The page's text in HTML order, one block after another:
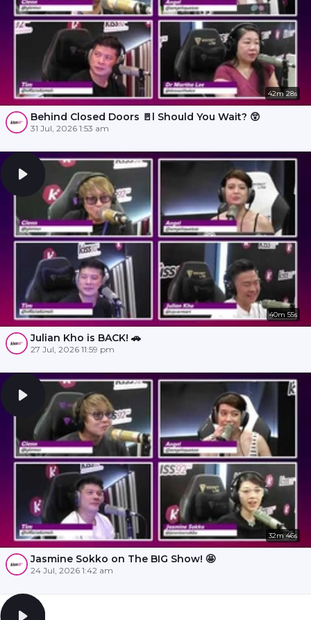
42m 28s
Behind Closed Doors 🚪l Should You Wait? 😲
31 Jul, 2026 1:53 am
40m 55s
Julian Kho is BACK! 🚗
27 Jul, 2026 11:59 pm
32m 46s
Jasmine Sokko on The BIG Show! 🤩
24 Jul, 2026 1:42 am